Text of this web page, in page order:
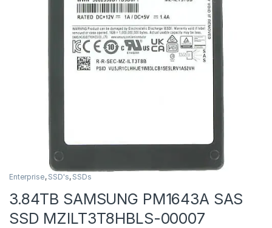
Enterprise, SSD's, SSDs
3.84TB SAMSUNG PM1643A SAS
SSD MZILT3T8HBLS-00007